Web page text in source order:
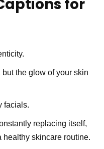
for
the glow of your skin
facials.
replacing itself,
healthy skincare routine.